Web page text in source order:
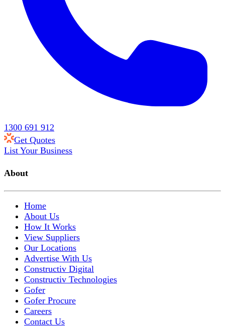
1300 691 912
Get Quotes
List Your Business
About
Home
About Us
How It Works
View Suppliers
Our Locations
Advertise With Us
Constructiv Digital
Constructiv Technologies
Gofer
Gofer Procure
Careers
Contact Us